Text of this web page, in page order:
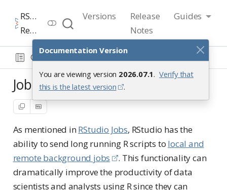
Documentation Version
You are viewing version 2026.07.1. Verify that
this is the latest version
.
RStudio User Guide
Release 2026.07.1
Versions
Release
Notes
Guides
Guide Tools Jobs in action
Jobs in action
As mentioned inRStudio Jobs, RStudio has the
ability to send long running R scripts to local and
remote background jobs
. This functionality can
dramatically improve the productivity of data
scientists and analysts using R since they can